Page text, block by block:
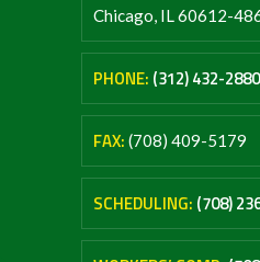
Chicago, IL 60612-
PHONE: (312) 432-2880
FAX: (708) 409-5179
SCHEDULING: (708)